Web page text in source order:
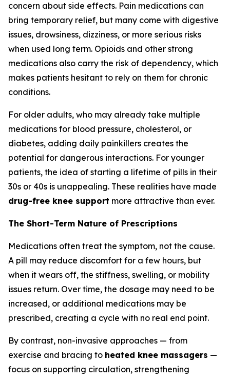
concern about side effects. Pain medications can
bring temporary relief, but many come with digestive
issues, drowsiness, dizziness, or more serious risks
when used long term. Opioids and other strong
medications also carry the risk of dependency, which
makes patients hesitant to rely on them for chronic
conditions.
For older adults, who may already take multiple
medications for blood pressure, cholesterol, or
diabetes, adding daily painkillers creates the
potential for dangerous interactions. For younger
patients, the idea of starting a lifetime of pills in their
30s or 40s is unappealing. These realities have made
drug-free knee support more attractive than ever.
The Short-Term Nature of Prescriptions
Medications often treat the symptom, not the cause.
A pill may reduce discomfort for a few hours, but
when it wears off, the stiffness, swelling, or mobility
issues return. Over time, the dosage may need to be
increased, or additional medications may be
prescribed, creating a cycle with no real end point.
By contrast, non-invasive approaches — from
exercise and bracing to heated knee massagers —
focus on supporting circulation, strengthening